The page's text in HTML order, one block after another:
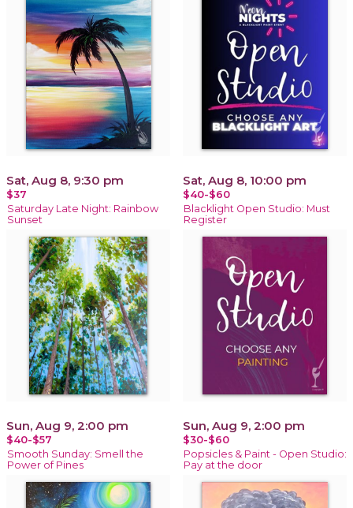
Sat, Aug 8, 9:30 pm
$37
Saturday Late Night: Rainbow
Sunset
Sat, Aug 8, 10:00 pm
$40-$60
Blacklight Open Studio: Must
Register
Sun, Aug 9, 2:00 pm
$40-$57
Smooth Sunday: Smell the
Power of Pines
Sun, Aug 9, 2:00 pm
$30-$60
Popsicles & Paint - Open Studio:
Pay at the door